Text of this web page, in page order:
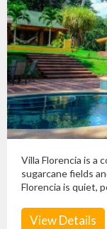
Villa Florencia is a
sugarcane fields
Florencia is quiet,
View Details